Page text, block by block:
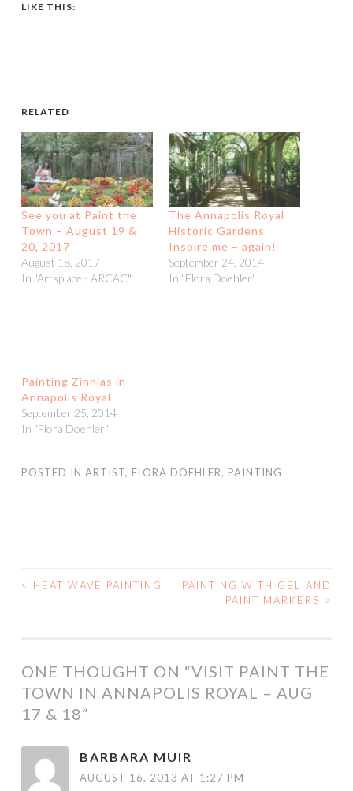
LIKE THIS:
RELATED
See you at Paint the
Town – August 19 &
20, 2017
August 18, 2017
In "Artsplace - ARCAC"
The Annapolis Royal
Historic Gardens
Inspire me – again!
September 24, 2014
In "Flora Doehler"
In "Flora Doehler"
POSTED INARTIST
BARBARA MUIR
Yay Flora. That sounds wonderful. How lovely to be
painting in one of the prettiest towns in Canada (in fact